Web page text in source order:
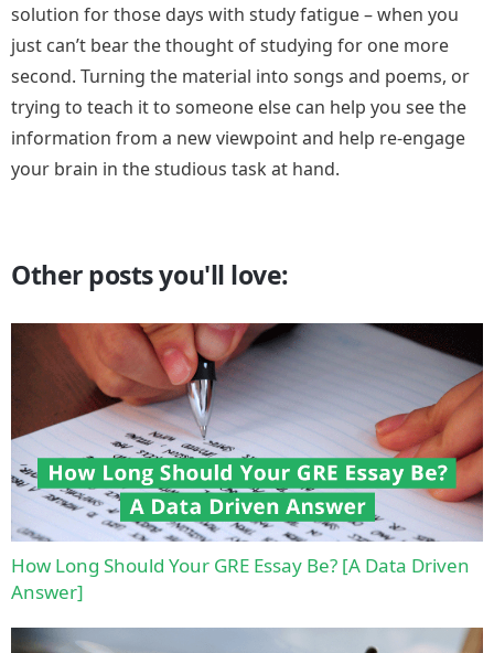
solution for those days with study fatigue – when you
just can’t bear the thought of studying for one more
second. Turning the material into songs and poems, or
trying to teach it to someone else can help you see the
information from a new viewpoint and help re-engage
your brain in the studious task at hand.
Other posts you'll love:
How Long Should Your GRE Essay Be? [A Data Driven
Answer]